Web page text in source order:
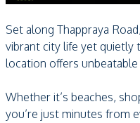
Set along Thappraya
vibrant city life yet quietly
location offers
Whether it’s beaches,
you’re just minutes from